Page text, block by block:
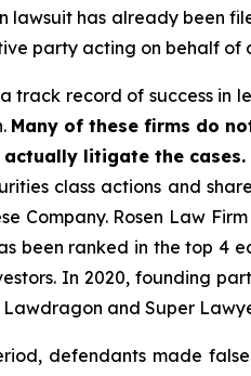
lawsuit has already been
party acting on behalf of
record of success in
Many of these firms do
litigate the cases.
class actions and
Rosen Law
been ranked in the top 4
In 2020, founding
Lawdragon and Super
defendants made